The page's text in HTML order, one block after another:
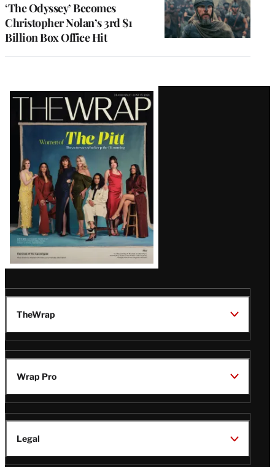
‘The Odyssey’ Becomes
Christopher Nolan’s 3rd $1
Billion Box Office Hit
Latest
Magazine
Issue
TheWrap
Wrap Pro
Legal